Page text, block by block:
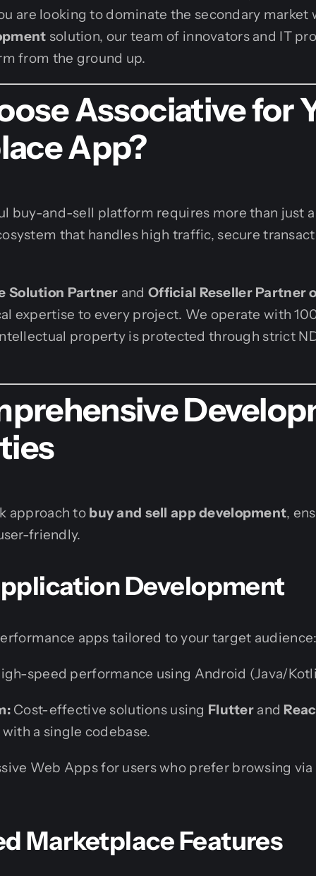
are looking to dominate the secondary market
solution, our team of innovators and IT
from the ground up.
Associative for
App?
buy-and-sell platform requires more than just
that handles high traffic, secure
Solution Partner andOfficial Reseller Partner
expertise to every project. We operate with
property is protected through strict
approach to buy and sell app development,
friendly.
Development
apps tailored to your target
speed performance using Android (Java/
Cost-effective solutions using Flutter and
a single codebase.
Web Apps for users who prefer browsing
Marketplace Features